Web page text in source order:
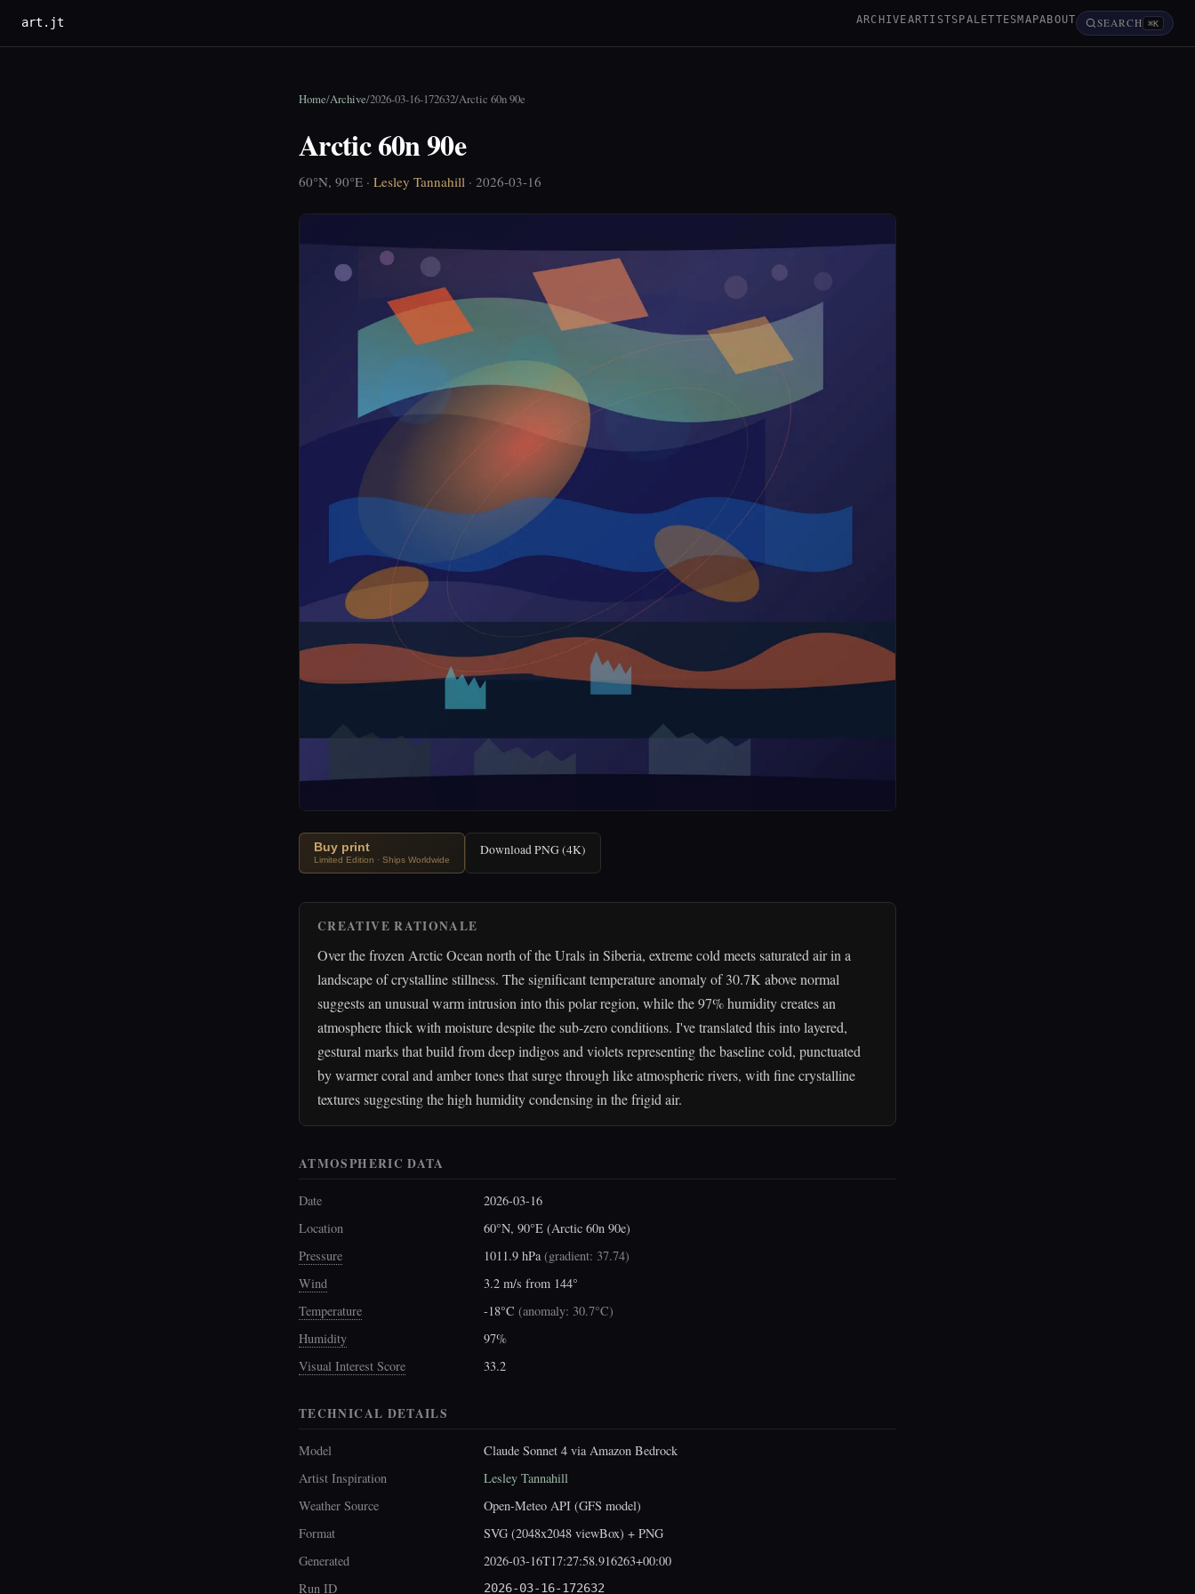
art.jt ARCHIVEARTISTSPALETTESMAPABOUT SEARCH ⌘K
Home/Archive/2026-03-16-172632/Arctic 60n 90e
Arctic 60n 90e
60°N, 90°E · Lesley Tannahill · 2026-03-16
Buy print
Limited Edition · Ships Worldwide
Download PNG (4K)
CREATIVE RATIONALE
Over the frozen Arctic Ocean north of the Urals in Siberia, extreme cold meets saturated air in a
landscape of crystalline stillness. The significant temperature anomaly of 30.7K above normal
suggests an unusual warm intrusion into this polar region, while the 97% humidity creates an
atmosphere thick with moisture despite the sub-zero conditions. I've translated this into layered,
gestural marks that build from deep indigos and violets representing the baseline cold, punctuated
by warmer coral and amber tones that surge through like atmospheric rivers, with fine crystalline
textures suggesting the high humidity condensing in the frigid air.
ATMOSPHERIC DATA
Date
2026-03-16
Location
60°N, 90°E (Arctic 60n 90e)
Pressure
1011.9 hPa(gradient: 37.74)
Wind
3.2 m/s from 144°
Temperature
-18°C (anomaly: 30.7°C)
Humidity
97%
Visual Interest Score
33.2
TECHNICAL DETAILS
Model
Claude Sonnet 4 via Amazon Bedrock
Artist Inspiration
Lesley Tannahill
Weather Source
Open-Meteo API (GFS model)
Format
SVG (2048x2048 viewBox) + PNG
Generated
2026-03-16T17:27:58.916263+00:00
Run ID
2026-03-16-172632